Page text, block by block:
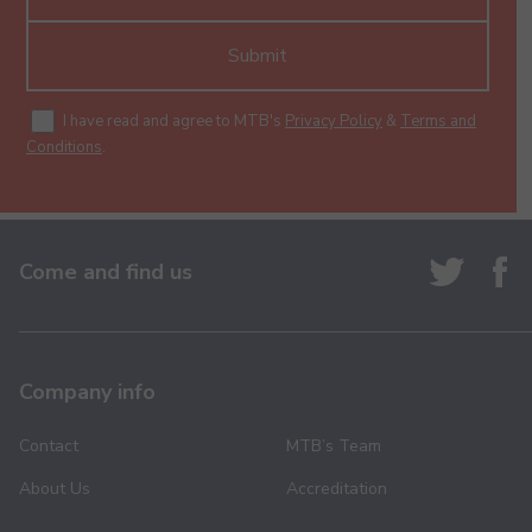
Submit
I have read and agree to MTB's Privacy Policy & Terms and
Conditions.
Come and find us
Company info
Contact
About Us
MTB’s Team
Accreditation